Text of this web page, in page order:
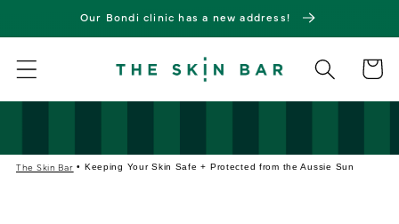
Skip to
content
Our Bondi clinic has a new address!
Cart
The Skin Bar • Keeping Your Skin Safe + Protected from the Aussie Sun